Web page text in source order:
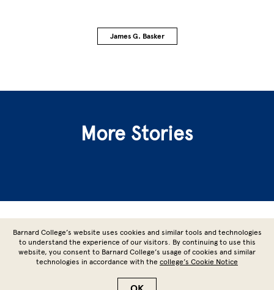
James G. Basker
More Stories
Site Footer
Copyright © 2026 Barnard College | Columbia University
Barnard College’s website uses cookies and similar tools and technologies
to understand the experience of our visitors. By continuing to use this
website, you consent to Barnard College’s usage of cookies and similar
technologies in accordance with the college’s Cookie Notice